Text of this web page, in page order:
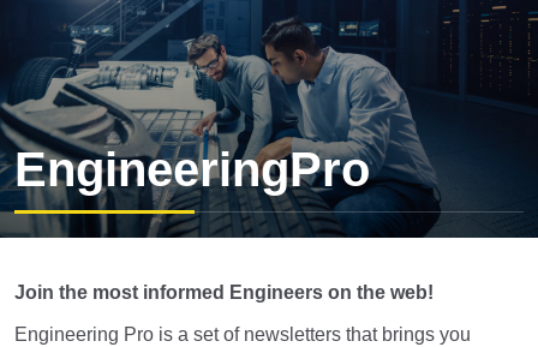
EngineeringPro
Join the most informed Engineers on the web!
Engineering Pro is a set of newsletters that brings you